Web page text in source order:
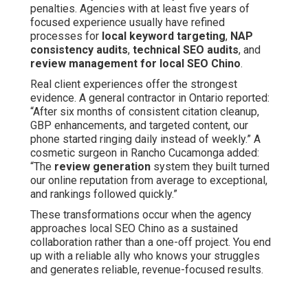
penalties. Agencies with at least five years of
focused experience usually have refined
processes for local keyword targeting, NAP
consistency audits, technical SEO audits, and
review management for local SEO Chino.
Real client experiences offer the strongest
evidence. A general contractor in Ontario reported:
“After six months of consistent citation cleanup,
GBP enhancements, and targeted content, our
phone started ringing daily instead of weekly.” A
cosmetic surgeon in Rancho Cucamonga added:
“The review generation system they built turned
our online reputation from average to exceptional,
and rankings followed quickly.”
These transformations occur when the agency
approaches local SEO Chino as a sustained
collaboration rather than a one-off project. You end
up with a reliable ally who knows your struggles
and generates reliable, revenue-focused results.